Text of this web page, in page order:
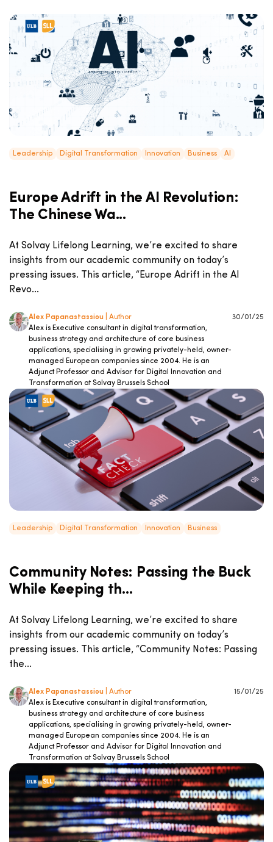
Leadership Digital Transformation Innovation Business AI
Europe Adrift in the AI Revolution:
The Chinese Wa...
At Solvay Lifelong Learning, we’re excited to share
insights from our academic community on today’s
pressing issues. This article, “Europe Adrift in the AI
Revo...
Alex Papanastassiou
| Author
Alex is Executive consultant in digital transformation,
business strategy and architecture of core business
applications, specialising in growing privately-held, owner-
managed European companies since 2004. He is an
Adjunct Professor and Advisor for Digital Innovation and
Transformation at Solvay Brussels School
30/01/25
Leadership Digital Transformation Innovation Business
Community Notes: Passing the Buck
While Keeping th...
At Solvay Lifelong Learning, we’re excited to share
insights from our academic community on today’s
pressing issues. This article, “Community Notes: Passing
the...
Alex Papanastassiou
| Author
Alex is Executive consultant in digital transformation,
business strategy and architecture of core business
applications, specialising in growing privately-held, owner-
managed European companies since 2004. He is an
Adjunct Professor and Advisor for Digital Innovation and
Transformation at Solvay Brussels School
15/01/25